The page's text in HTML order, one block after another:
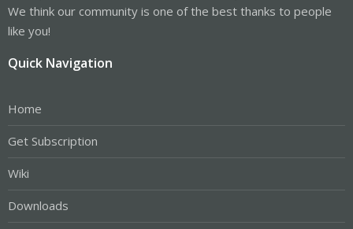
We think our community is one of the best thanks to people
like you!
Quick Navigation
Home
Get Subscription
Wiki
Downloads